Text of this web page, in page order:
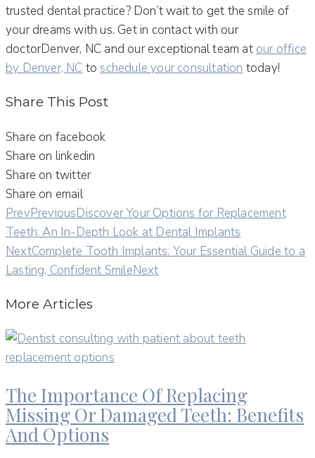
trusted dental practice? Don’t wait to get the smile of
your dreams with us. Get in contact with our
doctorDenver, NC and our exceptional team at our office
by Denver, NC toschedule your consultation today!
Share This Post
Share on facebook
Share on linkedin
Share on twitter
Share on email
PrevPreviousDiscover Your Options for Replacement
Teeth: An In-Depth Look at Dental Implants
NextComplete Tooth Implants: Your Essential Guide to a
Lasting, Confident SmileNext
More Articles
The Importance Of Replacing
Missing Or Damaged Teeth: Benefits
And Options